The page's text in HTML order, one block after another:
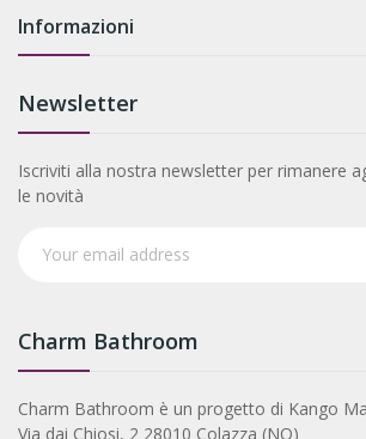
Informazioni
Newsletter
Iscriviti alla nostra newsletter per rimanere
le novità
Charm Bathroom
Charm Bathroom è un progetto di Kango
Via dai Chiosi, 2 28010 Colazza (NO)